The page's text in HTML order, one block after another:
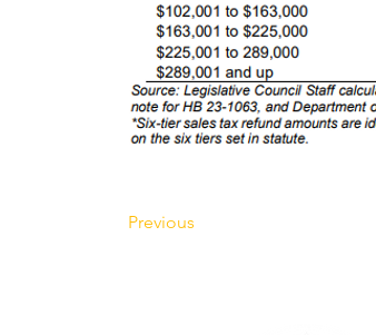
Previous